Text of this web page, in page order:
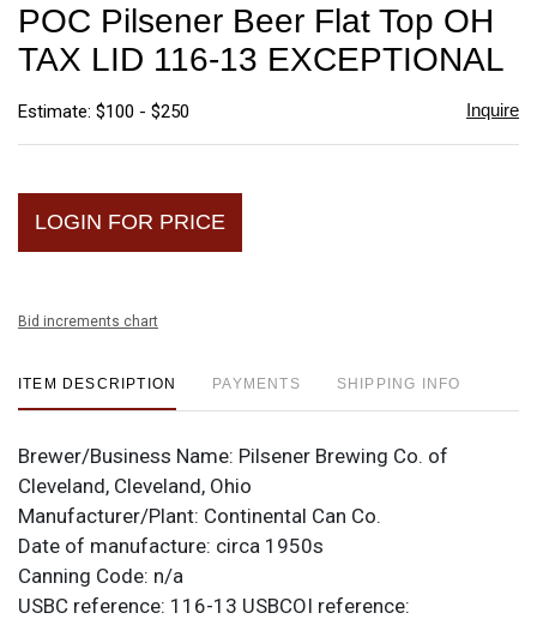
POC Pilsener Beer Flat Top OH
TAX LID 116-13 EXCEPTIONAL
Estimate: $100 - $250 Inquire
LOGIN FOR PRICE
Bid increments chart
ITEM DESCRIPTION PAYMENTS SHIPPING INFO
Brewer/Business Name: Pilsener Brewing Co. of
Cleveland, Cleveland, Ohio
Manufacturer/Plant: Continental Can Co.
Date of manufacture: circa 1950s
Canning Code: n/a
USBC reference: 116-13 USBCOI reference: